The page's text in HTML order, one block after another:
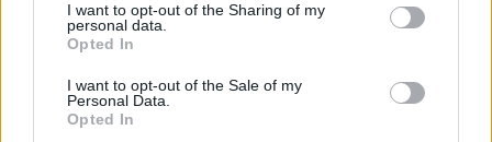
not limited to your visit or usage behaviour. You may click to
grant or deny consent to Google and its third-party tags to
use your data for below specified purposes in below Google
consent section.
I want to opt-out of the Sharing of my
personal data.
Opted In
I want to opt-out of the Sale of my
Personal Data.
Opted In